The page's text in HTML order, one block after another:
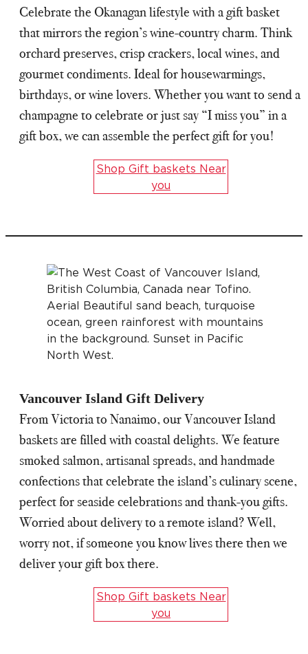
Celebrate the Okanagan lifestyle with a gift basket
that mirrors the region’s wine-country charm. Think
orchard preserves, crisp crackers, local wines, and
gourmet condiments. Ideal for housewarmings,
birthdays, or wine lovers. Whether you want to send a
champagne to celebrate or just say “I miss you” in a
gift box, we can assemble the perfect gift for you!
Shop Gift baskets Near
you
Vancouver Island Gift Delivery
From Victoria to Nanaimo, our Vancouver Island
baskets are filled with coastal delights. We feature
smoked salmon, artisanal spreads, and handmade
confections that celebrate the island’s culinary scene,
perfect for seaside celebrations and thank-you gifts.
Worried about delivery to a remote island? Well,
worry not, if someone you know lives there then we
deliver your gift box there.
Shop Gift baskets Near
you